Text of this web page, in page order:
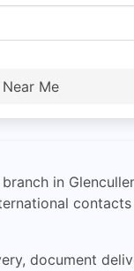
Me
in
document